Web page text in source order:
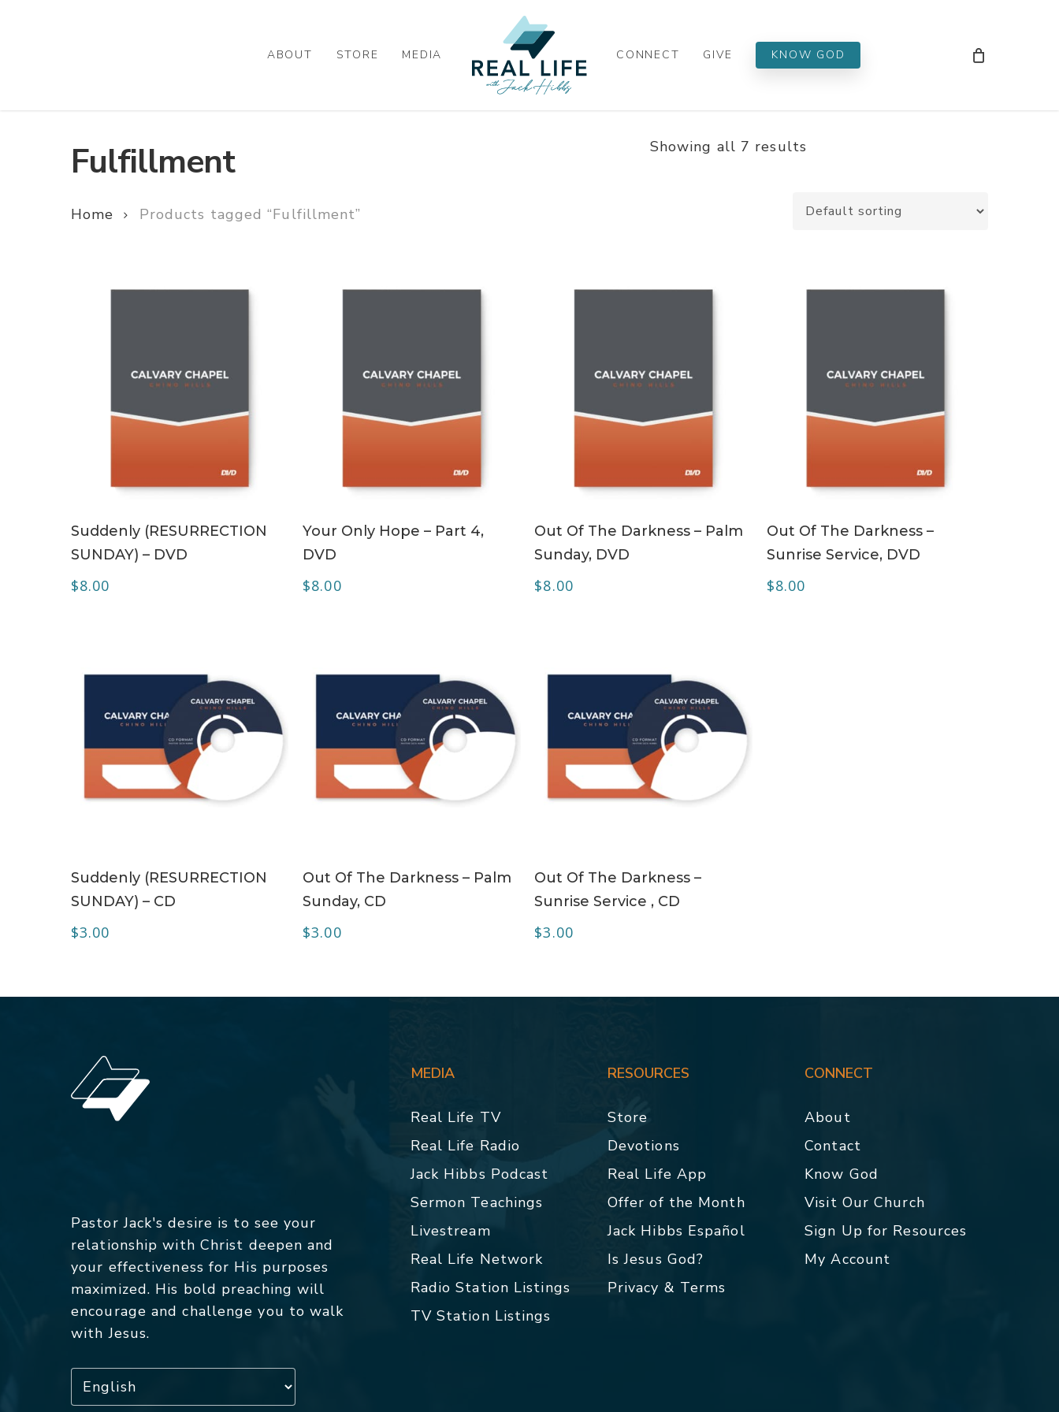
ABOUT STORE MEDIA CONNECT GIVE KNOW GOD
Fulfillment Showing all 7 results
Home Products tagged “Fulfillment”
Suddenly (RESURRECTION
SUNDAY) – DVD
$8.00
Your Only Hope – Part 4,
DVD
$8.00
Out Of The Darkness – Palm
Sunday, DVD
$8.00
Out Of The Darkness –
Sunrise Service, DVD
$8.00
Suddenly (RESURRECTION
SUNDAY) – CD
$3.00
Out Of The Darkness – Palm
Sunday, CD
$3.00
Out Of The Darkness –
Sunrise Service , CD
$3.00
Pastor Jack's desire is to see your
relationship with Christ deepen and
your effectiveness for His purposes
maximized. His bold preaching will
encourage and challenge you to walk
with Jesus.
MEDIA
Real Life TV
Real Life Radio
Jack Hibbs Podcast
Sermon Teachings
Livestream
Real Life Network
Radio Station Listings
TV Station Listings
RESOURCES
Store
Devotions
Real Life App
Offer of the Month
Jack Hibbs Español
Is Jesus God?
Privacy & Terms
CONNECT
About
Contact
Know God
Visit Our Church
Sign Up for Resources
My Account